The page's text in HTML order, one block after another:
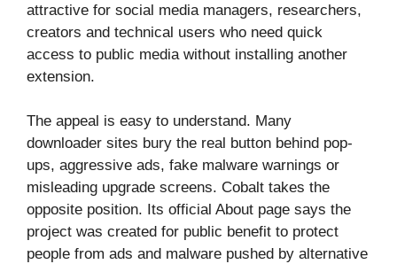
attractive for social media managers, researchers,
creators and technical users who need quick
access to public media without installing another
extension.
The appeal is easy to understand. Many
downloader sites bury the real button behind pop-
ups, aggressive ads, fake malware warnings or
misleading upgrade screens. Cobalt takes the
opposite position. Its official About page says the
project was created for public benefit to protect
people from ads and malware pushed by alternative